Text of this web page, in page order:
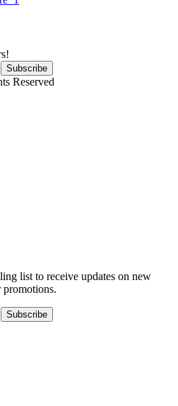
Reserved
list to receive updates on new
promotions.